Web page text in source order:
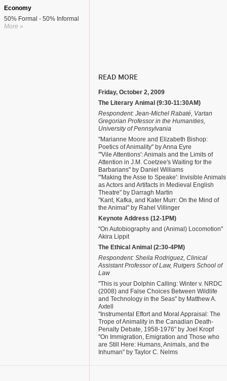
Economy
50% Formal - 50% Informal
More »
READ MORE
Friday, October 2, 2009
The Literary Animal (9:30-11:30AM)
Respondent: Jean-Michel Rabaté, Vartan
Gregorian Professor in the Humanities,
University of Pennsylvania
"Marianne Moore and Elizabeth Bishop:
Poetics of Animality" by Anna Eyre
"'Vile Attentions': Animals and the Limits of
Attention in J.M. Coetzee's Waiting for the
Barbarians" by Daniel Williams
"'Making the Asse to Speake': Invisible Animals
as Actors and Artifacts in Medieval English
Theatre" by Darragh Martin
"Kant, Kafka, and Kater Murr: On the Mind of
the Animal" by Rahel Villinger
Keynote Address (12-1PM)
"On Autobiography and (Animal) Locomotion"
Akira Lippit
The Ethical Animal (2:30-4PM)
Respondent: Sheila Rodriguez, Clinical
Assistant Professor of Law, Rutgers School of
Law
"This is your Dolphin Calling: Winter v. NRDC
(2008) and False Choices Between Wildlife
and Technology in the Seas" by Matthew A.
Axtell
"Instrumental Effort and Moral Appraisal: The
Trope of Animality in the Canadian Death-
Penalty Debate, 1958-1976" by Joel Kropf
"On Immigration, Emigration and Those who
are Still Here: Humans, Animals, and the
Inhuman" by Taylor C. Nelms